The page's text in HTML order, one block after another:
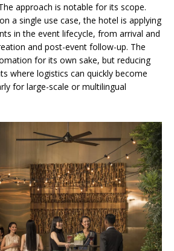
approach is notable for its scope.
a single use case, the hotel is applying
in the event lifecycle, from arrival and
and post-event follow-up. The
for its own sake, but reducing
where logistics can quickly become
for large-scale or multilingual